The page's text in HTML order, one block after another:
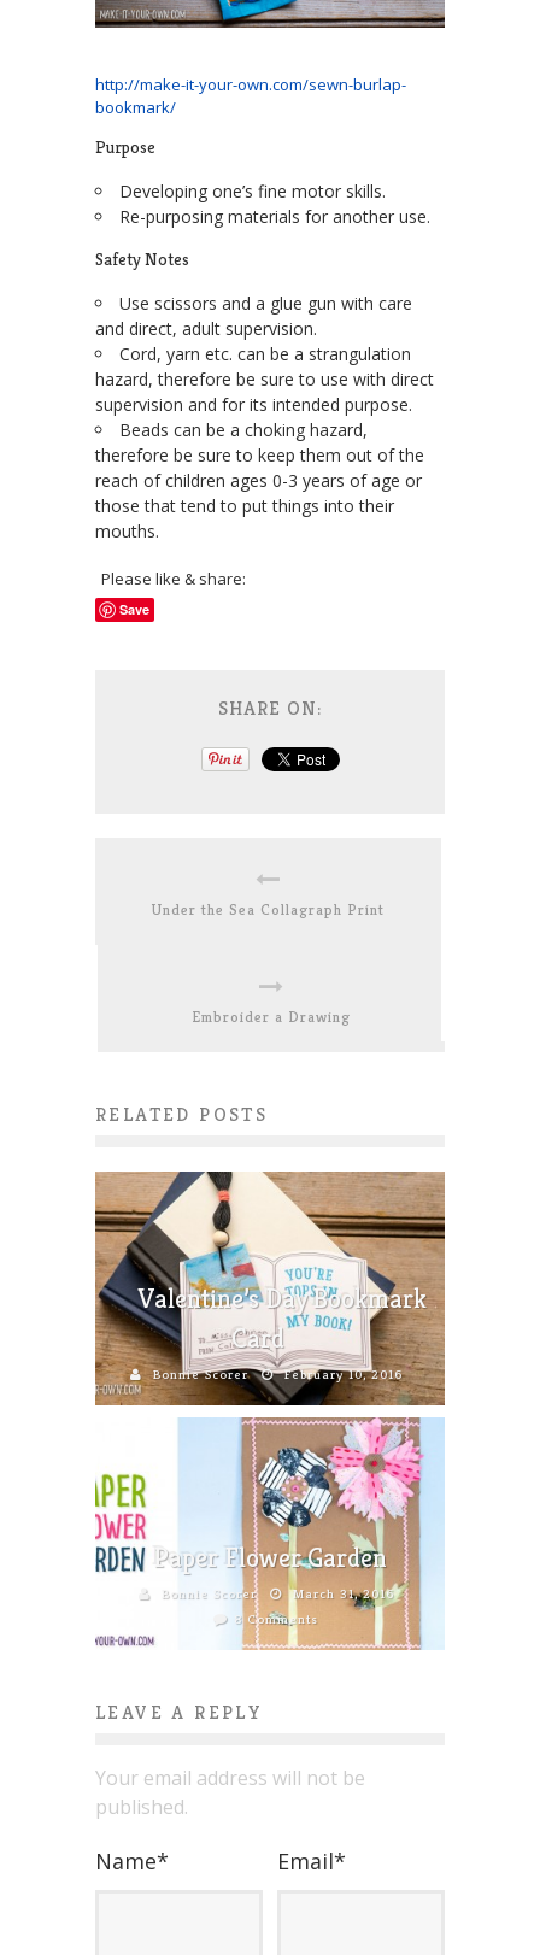
http://make-it-your-own.com/sewn-burlap-
bookmark/
Purpose
Developing one’s fine motor skills.
Re-purposing materials for another use.
Safety Notes
Use scissors and a glue gun with care
and direct, adult supervision.
Cord, yarn etc. can be a strangulation
hazard, therefore be sure to use with direct
supervision and for its intended purpose.
Beads can be a choking hazard,
therefore be sure to keep them out of the
reach of children ages 0-3 years of age or
those that tend to put things into their
mouths.
Please like & share:
Save
SHARE ON:
Under the Sea Collagraph Print
Embroider a Drawing
RELATED POSTS
Valentine’s Day Bookmark
Card
Bonnie Scorer February 10, 2016
Paper Flower Garden
Bonnie Scorer
March 31, 2016
8 Comments
LEAVE A REPLY
Your email address will not be
published.
Name* Email*